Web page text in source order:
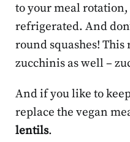
to your meal
refrigerated. And
round squashes!
zucchinis as well –
And if you like to
replace the vegan
lentils.